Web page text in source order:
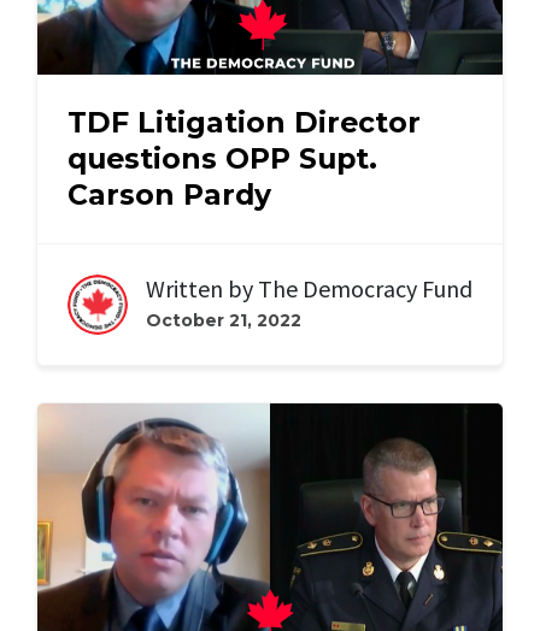
TDF Litigation Director
questions OPP Supt.
Carson Pardy
Written by The Democracy Fund
October 21, 2022